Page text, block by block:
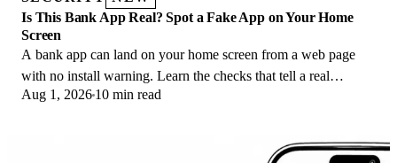
Is This Bank App Real? Spot a Fake App on Your Home
Screen
A bank app can land on your home screen from a web page
with no install warning. Learn the checks that tell a real
banking app from a phishing web app.
Aug 1, 2026 10 min read